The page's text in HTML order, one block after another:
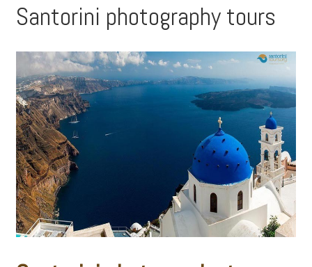
Santorini photography tours